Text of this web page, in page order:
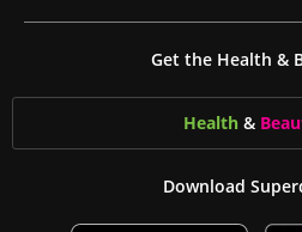
Get the Health &
Health &
Download